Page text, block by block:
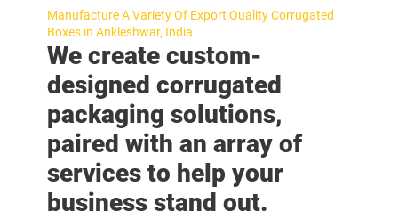
Manufacture A Variety Of Export Quality Corrugated
Boxes in Ankleshwar, India
We create custom-
designed corrugated
packaging solutions,
paired with an array of
services to help your
business stand out.